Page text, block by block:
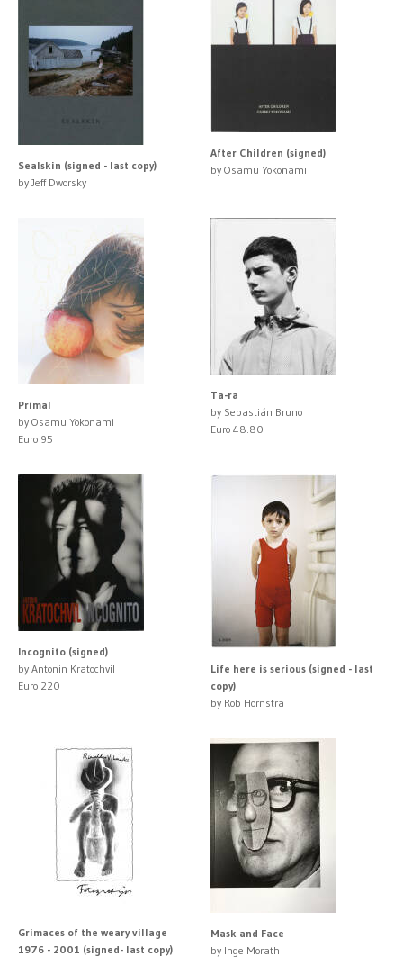
Sealskin (signed - last copy)
by Jeff Dworsky
After Children (signed)
by Osamu Yokonami
Primal
by Osamu Yokonami
Euro 95
Ta-ra
by Sebastián Bruno
Euro 48.80
Incognito (signed)
by Antonin Kratochvil
Euro 220
Life here is serious (signed - last
copy)
by Rob Hornstra
Grimaces of the weary village
1976 - 2001 (signed- last copy)
Mask and Face
by Inge Morath